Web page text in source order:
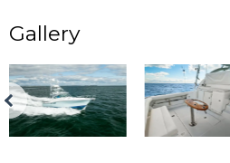
Gallery